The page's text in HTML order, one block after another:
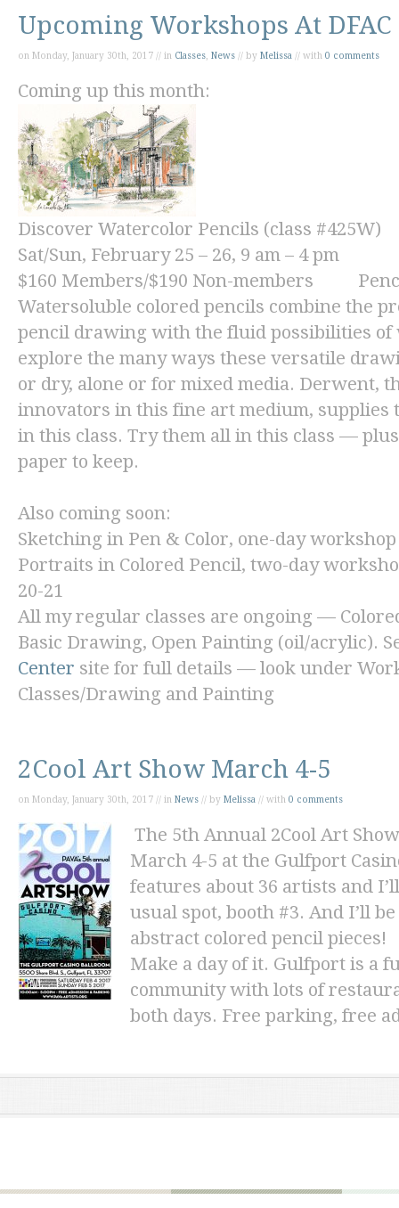
Upcoming Workshops At DFAC
on Monday, January 30th, 2017 // in Classes News // by Melissa // with 0 comments
Coming up this month:
Discover Watercolor Pencils (class #425W)
Sat/Sun, February 25 – 26, 9 am – 4 pm
$160 Members/$190 Non-members
Watersoluble colored pencils combine the
pencil drawing with the fluid possibilities of
explore the many ways these versatile
or dry, alone or for mixed media. Derwent,
innovators in this fine art medium, supplies
in this class. Try them all in this class —
paper to keep.
Also coming soon:
Sketching in Pen & Color, one-day
Portraits in Colored Pencil, two-day
20-21
All my regular classes are ongoing —
Basic Drawing, Open Painting (oil/acrylic).
Center site for full details — look under
Classes/Drawing and Painting
2Cool Art Show March 4-5
on Monday, January 30th, 2017 // in News // by Melissa // with 0 comments
The 5th Annual 2Cool Art
March 4-5 at the Gulfport
features about 36 artists and
usual spot, booth #3. And I’ll
abstract colored pencil pieces!
Make a day of it. Gulfport is a
community with lots of
both days. Free parking, free